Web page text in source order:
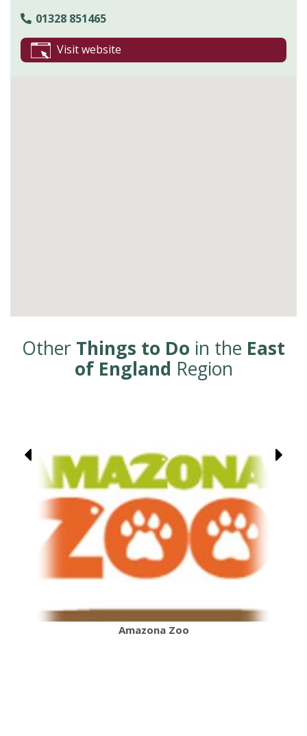
01328 851465
Visit website
Other Things to Do in the East
of England Region
Amazona Zoo